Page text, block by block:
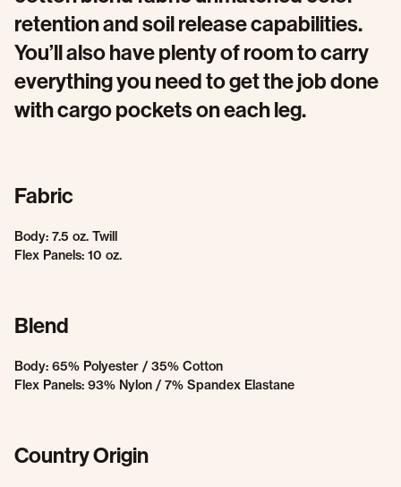
retention and soil release capabilities.
You’ll also have plenty of room to carry
everything you need to get the job done
with cargo pockets on each leg.
Fabric
Body: 7.5 oz. Twill
Flex Panels: 10 oz.
Blend
Body: 65% Polyester / 35% Cotton
Flex Panels: 93% Nylon / 7% Spandex Elastane
Country Origin